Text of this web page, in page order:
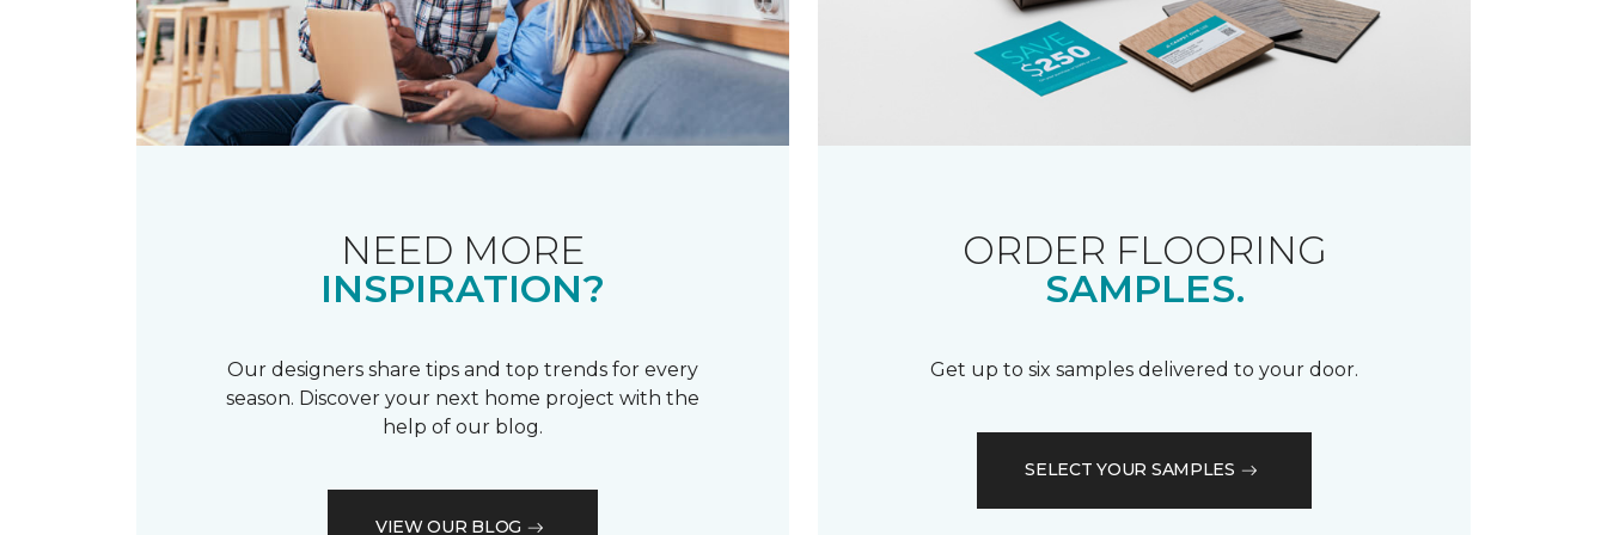
NEED MORE
INSPIRATION?
Our designers share tips and top trends for every
season. Discover your next home project with the
help of our blog.
VIEW OUR BLOG
ORDER FLOORING
SAMPLES.
Get up to six samples delivered to your door.
SELECT YOUR SAMPLES